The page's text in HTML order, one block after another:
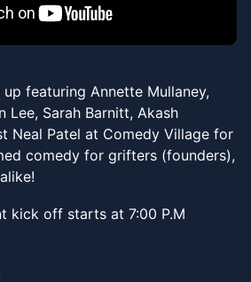
up featuring Annette Mullaney,
Lee, Sarah Barnitt, Akash
Neal Patel at Comedy Village for
comedy for grifters (founders),
kick off starts at 7:00 P.M